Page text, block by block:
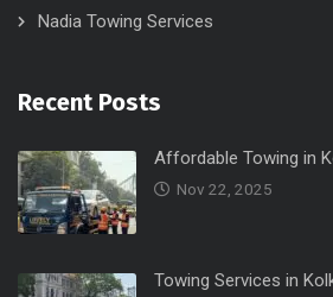
Nadia Towing Services
Recent Posts
Affordable Towing in
Nov 22, 2025
Towing Services in